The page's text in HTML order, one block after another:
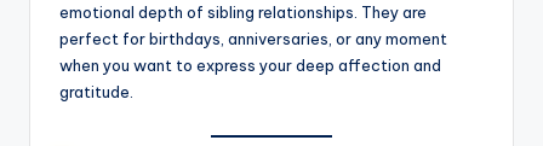
emotional depth of sibling relationships. They are
perfect for birthdays, anniversaries, or any moment
when you want to express your deep affection and
gratitude.